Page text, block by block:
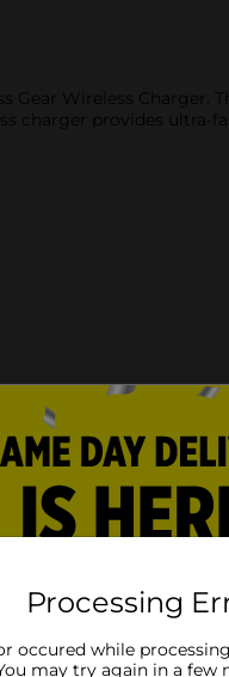
Wireless Charger.
charger provides
Processing
occured while
may try again in a few